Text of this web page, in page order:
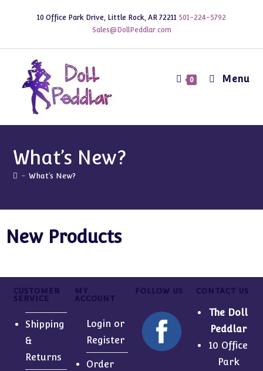
10 Office Park Drive, Little Rock, AR 72211 501-224-5792
Sales@DollPeddlar.com
0 Menu
What’s New?
- What’s New?
New Products
CUSTOMER
SERVICE
Shipping
&
Returns
MY
ACCOUNT
Login or
Register
Order
FOLLOW US CONTACT US
The Doll
Peddlar
10 Office
Park